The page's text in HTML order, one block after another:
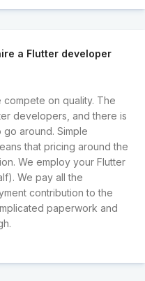
a Flutter developer
on quality. The
developers, and there is
around. Simple
that pricing around the
We employ your Flutter
We pay all the
contribution to the
paperwork and